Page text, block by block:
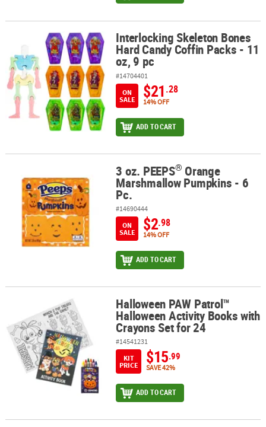
Interlocking Skeleton Bones Hard Candy Coffin Packs - 11 oz, 9 pc
Interlocking Skeleton Bones
Hard Candy Coffin Packs - 11
oz, 9 pc
#14704401
ON
SALE
$21.28
14% OFF
ADD TO CART
Orange Marshmallow Pumpkins - 6 Pc.
3 oz. PEEPS® Orange
Marshmallow Pumpkins - 6
Pc.
#14690444
ON
SALE
$2.98
14% OFF
ADD TO CART
Halloween PAW Patrol™ Halloween Activity Books with Crayons
Halloween PAW Patrol™
Halloween Activity Books with
Crayons Set for 24
#14541231
KIT
PRICE
$15.99
SAVE 42%
ADD TO CART